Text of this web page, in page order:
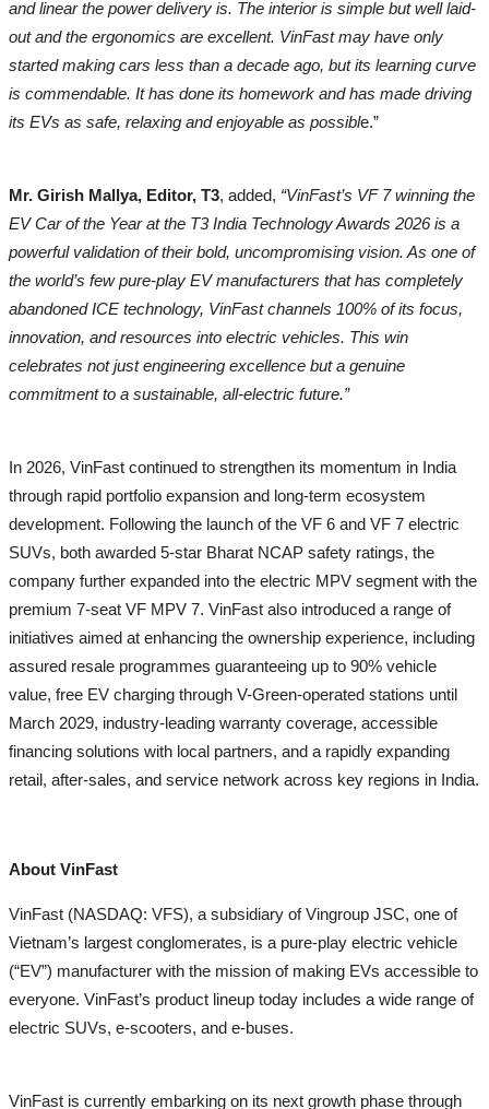
and linear the power delivery is. The interior is simple but well laid-
out and the ergonomics are excellent. VinFast may have only
started making cars less than a decade ago, but its learning curve
is commendable. It has done its homework and has made driving
its EVs as safe, relaxing and enjoyable as possible.”
Mr. Girish Mallya, Editor, T3, added, “VinFast’s VF 7 winning the
EV Car of the Year at the T3 India Technology Awards 2026 is a
powerful validation of their bold, uncompromising vision. As one of
the world’s few pure-play EV manufacturers that has completely
abandoned ICE technology, VinFast channels 100% of its focus,
innovation, and resources into electric vehicles. This win
celebrates not just engineering excellence but a genuine
commitment to a sustainable, all-electric future.”
In 2026, VinFast continued to strengthen its momentum in India
through rapid portfolio expansion and long-term ecosystem
development. Following the launch of the VF 6 and VF 7 electric
SUVs, both awarded 5-star Bharat NCAP safety ratings, the
company further expanded into the electric MPV segment with the
premium 7-seat VF MPV 7. VinFast also introduced a range of
initiatives aimed at enhancing the ownership experience, including
assured resale programmes guaranteeing up to 90% vehicle
value, free EV charging through V-Green-operated stations until
March 2029, industry-leading warranty coverage, accessible
financing solutions with local partners, and a rapidly expanding
retail, after-sales, and service network across key regions in India.
About VinFast
VinFast (NASDAQ: VFS), a subsidiary of Vingroup JSC, one of
Vietnam’s largest conglomerates, is a pure-play electric vehicle
(“EV”) manufacturer with the mission of making EVs accessible to
everyone. VinFast’s product lineup today includes a wide range of
electric SUVs, e-scooters, and e-buses.
VinFast is currently embarking on its next growth phase through